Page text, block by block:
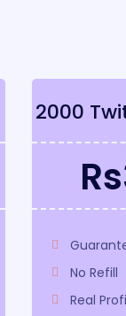
2000
No Refill
Real